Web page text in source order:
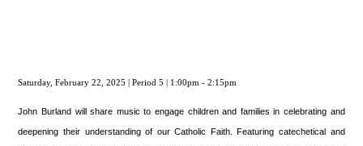
Saturday, February 22, 2025 | Period 5 | 1:00pm - 2:15pm
John Burland will share music to engage children and families in celebrating and
deepening their understanding of our Catholic Faith. Featuring catechetical and